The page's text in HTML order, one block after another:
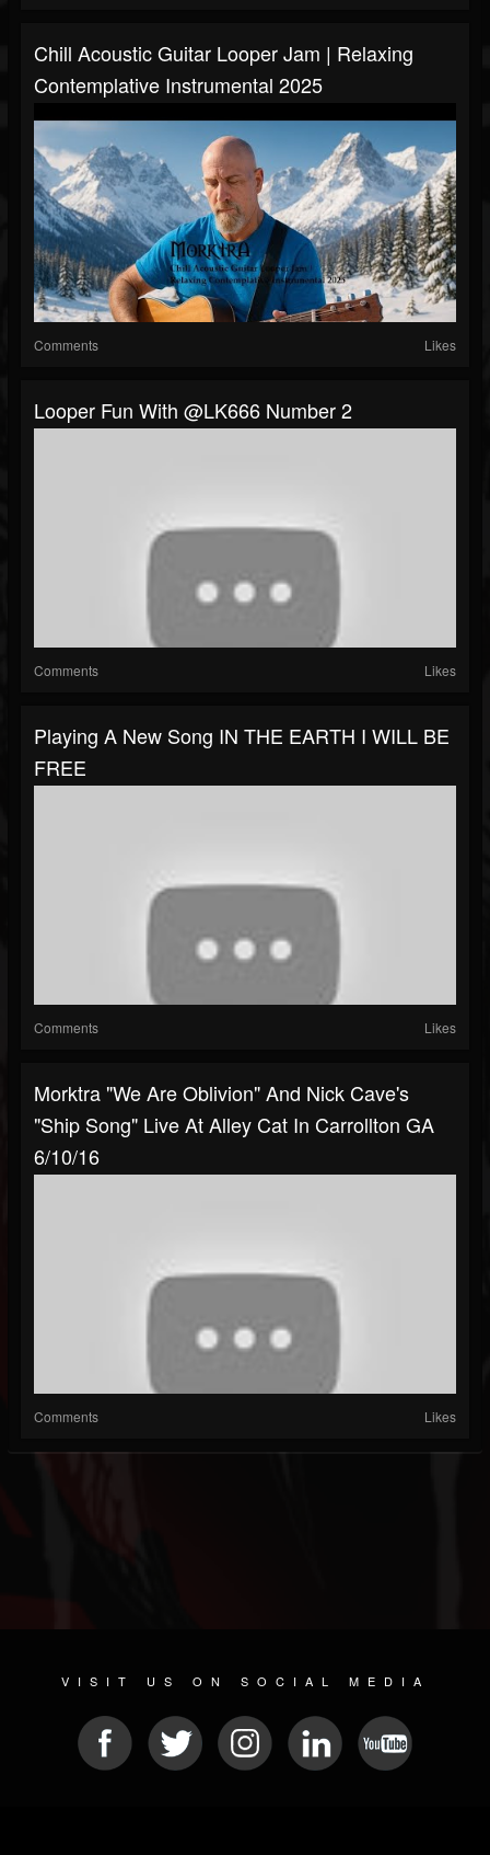
Chill Acoustic Guitar Looper Jam | Relaxing
Contemplative Instrumental 2025
Comments Likes
Looper Fun With @LK666 Number 2
Comments Likes
Playing A New Song IN THE EARTH I WILL BE
FREE
Comments Likes
Morktra "We Are Oblivion" And Nick Cave's
"Ship Song" Live At Alley Cat In Carrollton GA
6/10/16
Comments Likes
VISIT US ON SOCIAL MEDIA